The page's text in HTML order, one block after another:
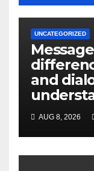
UNCATEGORIZED
and
AUG 8, 2026